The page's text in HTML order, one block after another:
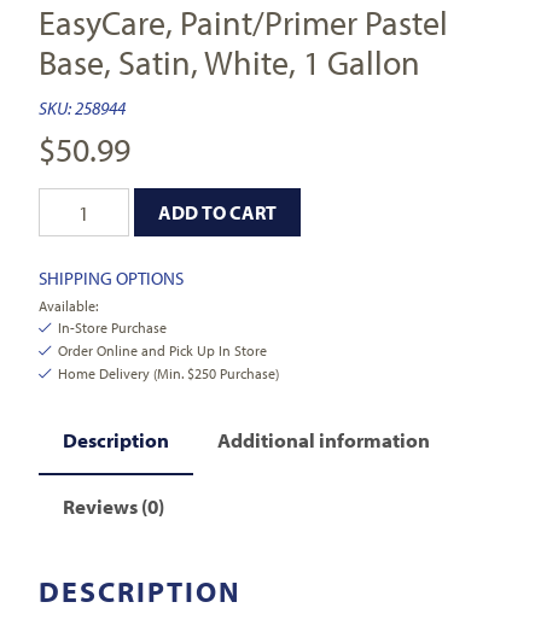
EasyCare, Paint/Primer Pastel
Base, Satin, White, 1 Gallon
SKU:258944
$50.99
ADD TO CART
SHIPPING OPTIONS
Available:
In-Store Purchase
Order Online and Pick Up In Store
Home Delivery (Min. $250 Purchase)
Description Additional information
Reviews (0)
DESCRIPTION